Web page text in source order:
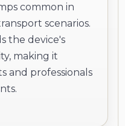
common in
scenarios.
the device's
making it
and professionals